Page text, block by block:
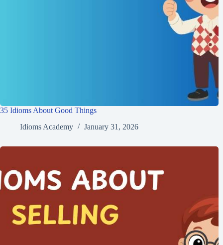
35 Idioms About Good Things
Idioms Academy
January 31, 2026